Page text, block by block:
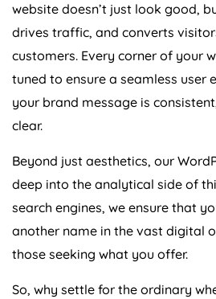
website doesn’t just look good,
drives traffic, and converts
customers. Every corner of your
tuned to ensure a seamless user
your brand message is
clear.
Beyond just aesthetics, our
deep into the analytical side of
search engines, we ensure that
another name in the vast digital
those seeking what you offer.
So, why settle for the ordinary